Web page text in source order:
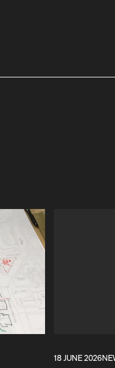
18 JUNE 2026